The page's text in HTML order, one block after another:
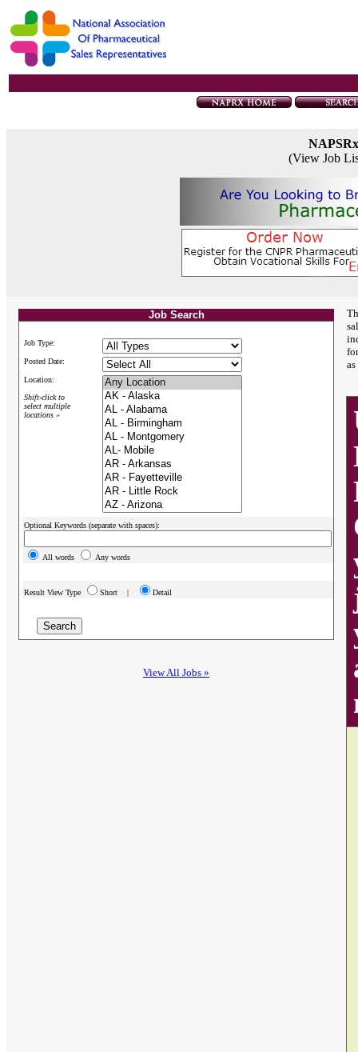
(View Job
Job Search
Job Type:
Posted Date:
Location:
Shift-click to
select multiple
locations »
Optional Keywords (separate with spaces):
All words Any words
Result View Type Short | Detail
View All Jobs »